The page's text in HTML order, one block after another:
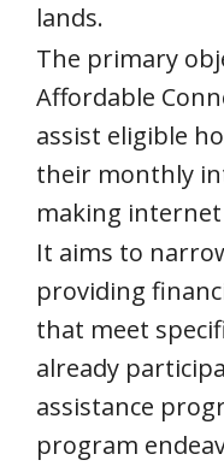
lands.
The primary
Affordable
assist eligible
their monthly
making internet
It aims to
providing
that meet
already
assistance
program